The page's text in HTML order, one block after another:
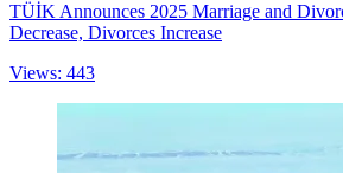
TÜİK Announces 2025 Marriage and
Decrease, Divorces Increase
Views: 443